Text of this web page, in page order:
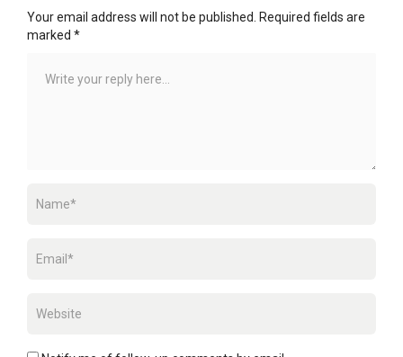
Your email address will not be published.
Required fields are
marked *